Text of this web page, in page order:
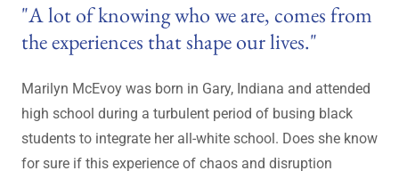
"A lot of knowing who we are, comes from
the experiences that shape our lives."
Marilyn McEvoy was born in Gary, Indiana and attended
high school during a turbulent period of busing black
students to integrate her all-white school. Does she know
for sure if this experience of chaos and disruption